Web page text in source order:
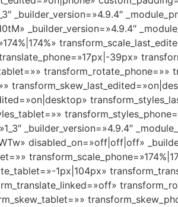
_builder_version=»4.9.4″
_builder_version=»4.9.4″
39px»
transform_rotate_phone=»»
_builder_version=»4.9.4″
disabled_on=»off|off|off»
1px|104px»